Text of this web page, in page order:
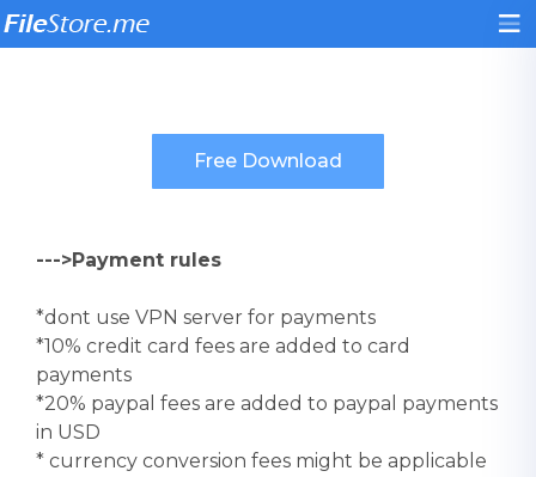
--->Payment rules
*dont use VPN server for payments
*10% credit card fees are added to card
payments
*20% paypal fees are added to paypal payments
in USD
* currency conversion fees might be applicable